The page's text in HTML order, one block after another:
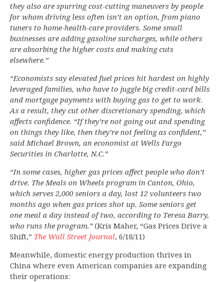
they also are spurring cost-cutting maneuvers by people
for whom driving less often isn’t an option, from piano
tuners to home-health-care providers. Some small
businesses are adding gasoline surcharges, while others
are absorbing the higher costs and making cuts
elsewhere.”
“Economists say elevated fuel prices hit hardest on highly
leveraged families, who have to juggle big credit-card bills
and mortgage payments with buying gas to get to work.
As a result, they cut other discretionary spending, which
affects confidence. “If they’re not going out and spending
on things they like, then they’re not feeling as confident,”
said Michael Brown, an economist at Wells Fargo
Securities in Charlotte, N.C.”
“In some cases, higher gas prices affect people who don’t
drive. The Meals on Wheels program in Canton, Ohio,
which serves 2,000 seniors a day, lost 12 volunteers two
months ago when gas prices shot up. Some seniors get
one meal a day instead of two, according to Teresa Barry,
who runs the program.” (Kris Maher, “Gas Prices Drive a
Shift,” The Wall Street Journal, 6/18/11)
Meanwhile, domestic energy production thrives in
China where even American companies are expanding
their operations: